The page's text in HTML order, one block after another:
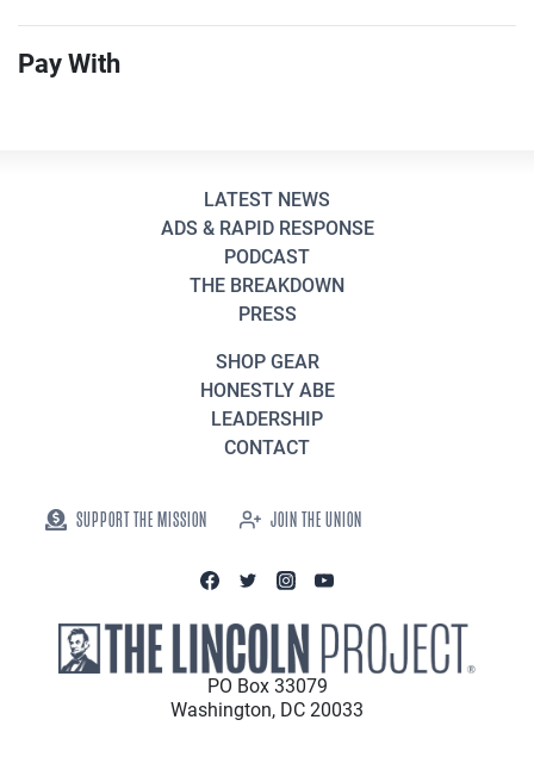
Pay With
LATEST NEWS
ADS & RAPID RESPONSE
PODCAST
THE BREAKDOWN
PRESS
SHOP GEAR
HONESTLY ABE
LEADERSHIP
CONTACT
SUPPORT THE MISSION JOIN THE UNION
PO Box 33079
Washington, DC 20033